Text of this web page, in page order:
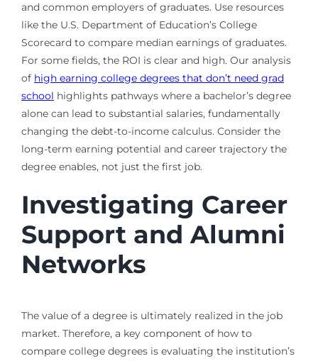
and common employers of graduates. Use resources
like the U.S. Department of Education’s College
Scorecard to compare median earnings of graduates.
For some fields, the ROI is clear and high. Our analysis
of high earning college degrees that don’t need grad
school highlights pathways where a bachelor’s degree
alone can lead to substantial salaries, fundamentally
changing the debt-to-income calculus. Consider the
long-term earning potential and career trajectory the
degree enables, not just the first job.
Investigating Career
Support and Alumni
Networks
The value of a degree is ultimately realized in the job
market. Therefore, a key component of how to
compare college degrees is evaluating the institution’s